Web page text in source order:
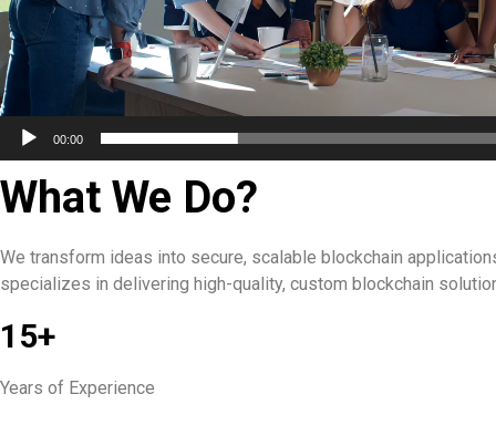
00:00
What We Do?
We transform ideas into secure, scalable blockchain
specializes in delivering high-quality, custom blockchain
15+
Years of Experience